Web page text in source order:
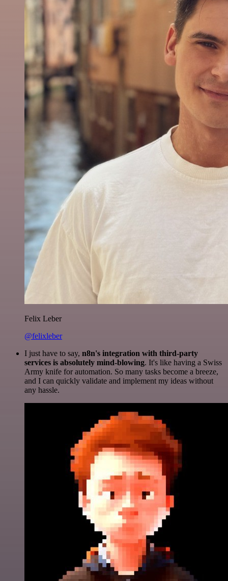
Felix Leber
@felixleber
I just have to say, n8n's integration with third-party
services is absolutely mind-blowing. It's like having a Swiss
Army knife for automation. So many tasks become a breeze,
and I can quickly validate and implement my ideas without
any hassle.